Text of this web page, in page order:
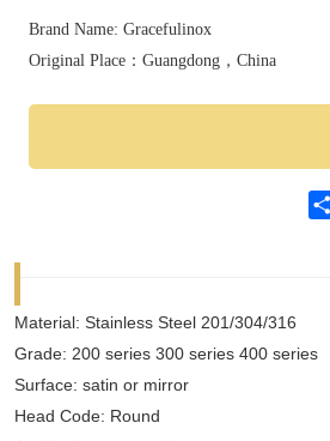
Brand Name: Gracefulinox
Original Place：Guangdong，China
Material: Stainless Steel 201/304/316
Grade: 200 series 300 series 400 series
Surface: satin or mirror
Head Code: Round